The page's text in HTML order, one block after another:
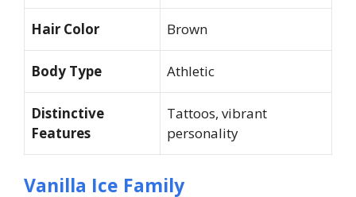
Hair Color Brown
Body Type Athletic
Distinctive
Features
Tattoos, vibrant
personality
Vanilla Ice Family